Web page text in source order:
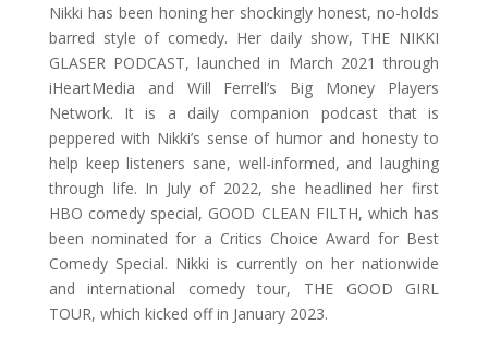
Nikki has been honing her shockingly honest, no-holds
barred style of comedy. Her daily show, THE NIKKI
GLASER PODCAST, launched in March 2021 through
iHeartMedia and Will Ferrell’s Big Money Players
Network. It is a daily companion podcast that is
peppered with Nikki’s sense of humor and honesty to
help keep listeners sane, well-informed, and laughing
through life. In July of 2022, she headlined her first
HBO comedy special, GOOD CLEAN FILTH, which has
been nominated for a Critics Choice Award for Best
Comedy Special. Nikki is currently on her nationwide
and international comedy tour, THE GOOD GIRL
TOUR, which kicked off in January 2023.